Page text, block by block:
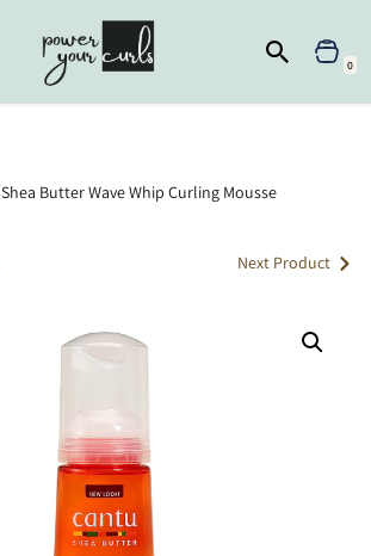
0
Shea Butter Wave Whip Curling Mousse
Next Product